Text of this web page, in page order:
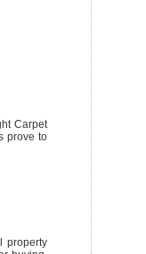
Carpet
prove to
property